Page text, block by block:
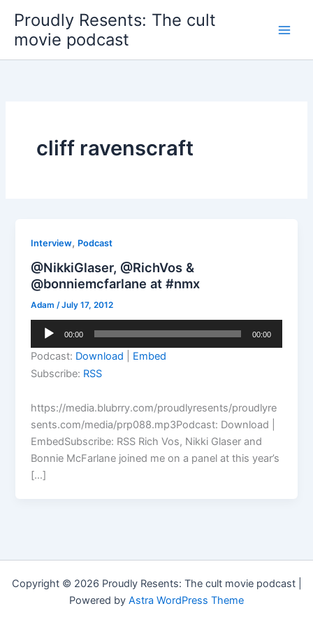
content
Proudly Resents: The cult
movie podcast
cliff ravenscraft
Interview, Podcast
@NikkiGlaser, @RichVos &
@bonniemcfarlane at #nmx
Adam /July 17, 2012
Audio
00:00 00:00
Podcast: Download
Embed
Subscribe: RSS
https://media.blubrry.com/proudlyresents/proudlyre
sents.com/media/prp088.mp3Podcast: Download |
EmbedSubscribe: RSS Rich Vos, Nikki Glaser and
Bonnie McFarlane joined me on a panel at this year’s
[…]
Copyright © 2026 Proudly Resents: The cult movie podcast |
Powered by Astra WordPress Theme